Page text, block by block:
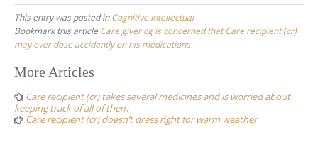
This entry was posted inCognitive Intellectual
Bookmark this article Care giver cg is concerned that Care recipient (cr)
may over dose accidently on his medications
Post
navigation
More Articles
Care recipient (cr) takes several medicines and is worried about
keeping track of all of them
Care recipient (cr) doesn’t dress right for warm weather